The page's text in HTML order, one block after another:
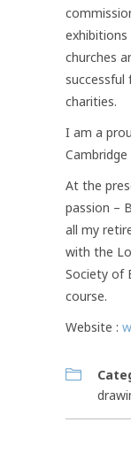
exhibitions
churches
charities.
I am a
At the
passion –
all my
with the
Society of
course.
Website :